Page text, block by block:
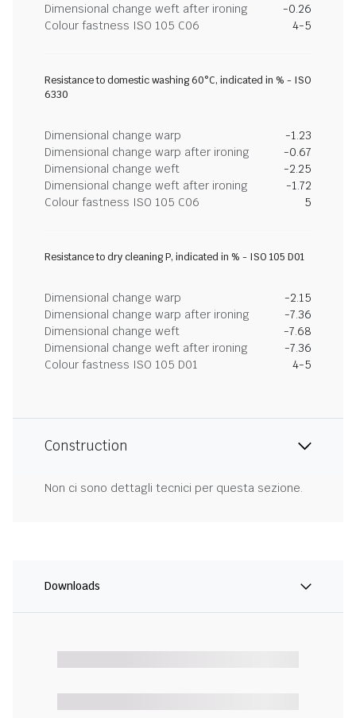
Dimensional change weft after ironing
-0.26
Colour fastness ISO 105 C06
4-5
Resistance to domestic washing 60°C, indicated in % - ISO
6330
Dimensional change warp
-1.23
Dimensional change warp after ironing
-0.67
Dimensional change weft
-2.25
Dimensional change weft after ironing
-1.72
Colour fastness ISO 105 C06
5
Resistance to dry cleaning P, indicated in % - ISO 105 D01
Dimensional change warp
-2.15
Dimensional change warp after ironing
-7.36
Dimensional change weft
-7.68
Dimensional change weft after ironing
-7.36
Colour fastness ISO 105 D01
4-5
Construction
Non ci sono dettagli tecnici per questa sezione.
Downloads